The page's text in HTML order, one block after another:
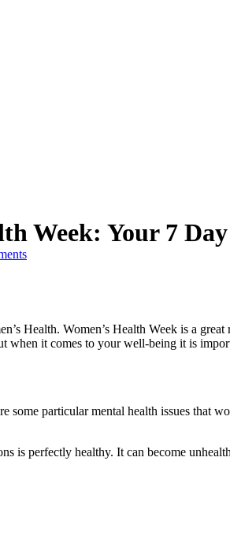
Week: Your 7
Health. Women’s Health Week is a
it comes to your well-being it is
some particular mental health issues that
is perfectly healthy. It can become